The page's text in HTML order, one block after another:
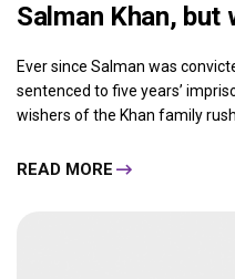
Salman Khan, but
Ever since Salman was
sentenced to five years’
wishers of the Khan family
READ MORE